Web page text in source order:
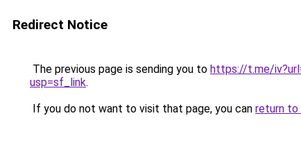
Redirect Notice
The previous page is sending you to https://t.me/
usp=sf_link.
If you do not want to visit that page, you can return to